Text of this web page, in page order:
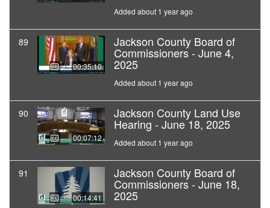
Added about 1 year ago
89
00:35:10
Jackson County Board of
Commissioners - June 4,
2025
Added about 1 year ago
90
00:07:12
Jackson County Land Use
Hearing - June 18, 2025
Added about 1 year ago
91
00:14:41
Jackson County Board of
Commissioners - June 18,
2025